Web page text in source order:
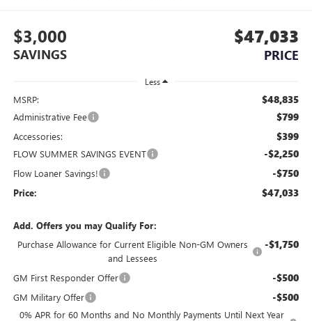
$3,000
SAVINGS
$47,033
PRICE
Less
MSRP: $48,835
Administrative Fee $799
Accessories: $399
FLOW SUMMER SAVINGS EVENT -$2,250
Flow Loaner Savings! -$750
Price: $47,033
Add. Offers you may Qualify For:
Purchase Allowance for Current Eligible Non-GM Owners
and Lessees
-$1,750
GM First Responder Offer -$500
GM Military Offer -$500
0% APR for 60 Months and No Monthly Payments Until Next Year